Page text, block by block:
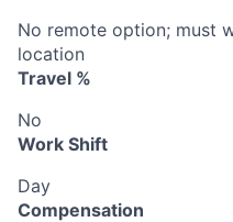
No remote option; must
location
Travel %
No
Work Shift
Day
Compensation